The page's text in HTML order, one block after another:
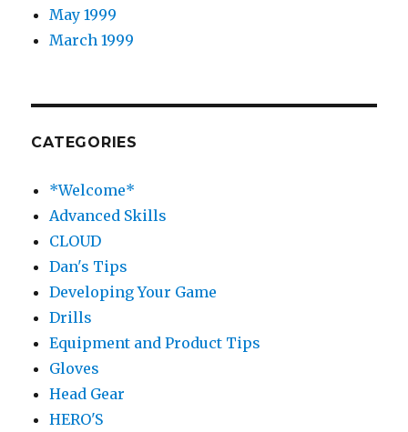
May 1999
March 1999
CATEGORIES
*Welcome*
Advanced Skills
CLOUD
Dan's Tips
Developing Your Game
Drills
Equipment and Product Tips
Gloves
Head Gear
HERO'S